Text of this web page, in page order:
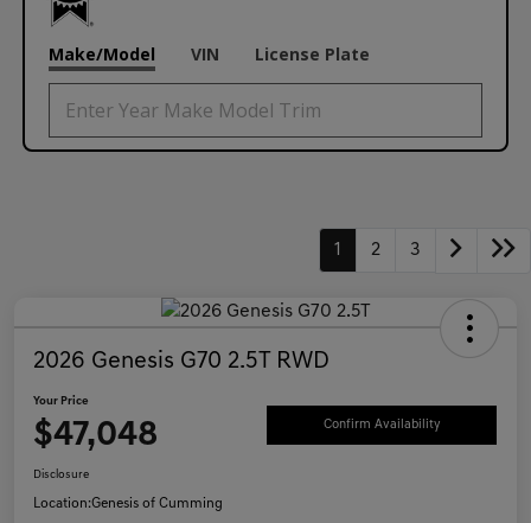
Make/Model VIN License Plate
1 2 3
2026 Genesis G70 2.5T RWD
Your Price
$47,048 Confirm Availability
Disclosure
Location:Genesis of Cumming